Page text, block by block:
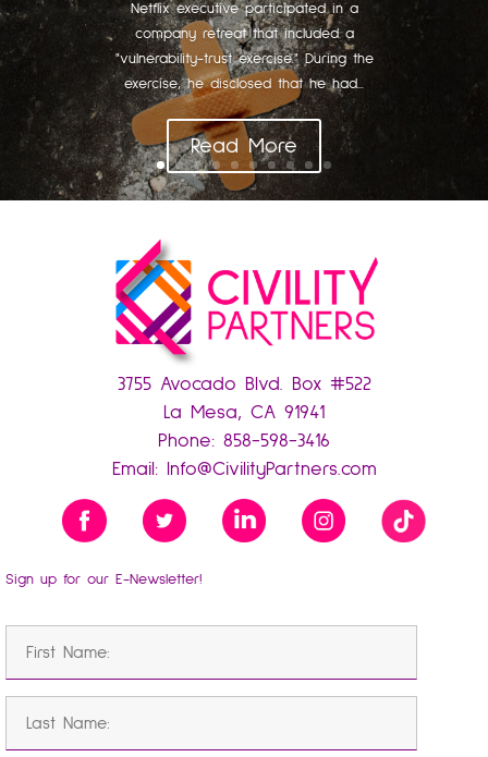
Netflix executive participated in a
company retreat that included a
"vulnerability-trust exercise." During the
exercise, he disclosed that he had...
Read More
3755 Avocado Blvd. Box #522
La Mesa, CA 91941
Phone: 858-598-3416
Email:
Info@CivilityPartners.com
Sign up for our E-Newsletter!